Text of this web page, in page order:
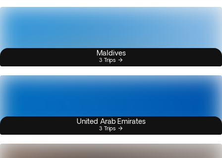
Maldives
3 Trips
United Arab Emirates
3 Trips